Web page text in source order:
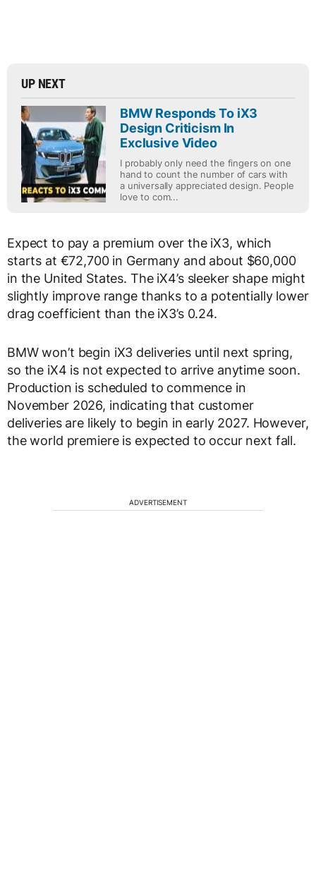
UP NEXT
BMW Responds To iX3
Design Criticism In
Exclusive Video
I probably only need the fingers on one
hand to count the number of cars with
a universally appreciated design. People
love to com...
Expect to pay a premium over the iX3, which
starts at €72,700 in Germany and about $60,000
in the United States. The iX4’s sleeker shape might
slightly improve range thanks to a potentially lower
drag coefficient than the iX3’s 0.24.
BMW won’t begin iX3 deliveries until next spring,
so the iX4 is not expected to arrive anytime soon.
Production is scheduled to commence in
November 2026, indicating that customer
deliveries are likely to begin in early 2027. However,
the world premiere is expected to occur next fall.
ADVERTISEMENT